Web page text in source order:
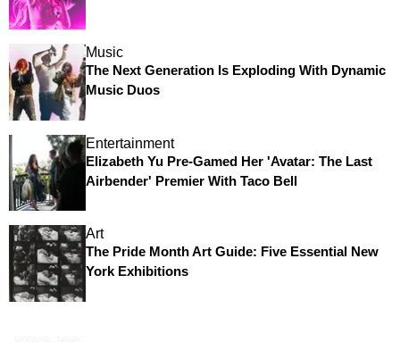
Music
The Next Generation Is Exploding With Dynamic
Music Duos
Entertainment
Elizabeth Yu Pre-Gamed Her 'Avatar: The Last
Airbender' Premier With Taco Bell
Art
The Pride Month Art Guide: Five Essential New
York Exhibitions